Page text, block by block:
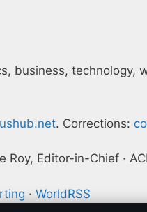
business,
. Corrections:
Roy, Editor-in-Chief ·
· WorldRSS